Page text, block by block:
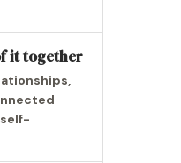
it together